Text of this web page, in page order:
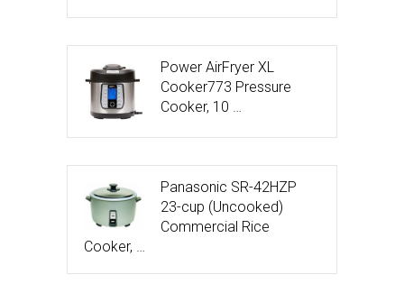
Power AirFryer XL
Cooker773 Pressure
Cooker, 10 …
Panasonic SR-42HZP
23-cup (Uncooked)
Commercial Rice
Cooker, …